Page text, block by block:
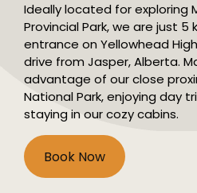
Ideally located for exploring
Provincial Park, we are just
entrance on Yellowhead
drive from Jasper, Alberta.
advantage of our close
National Park, enjoying day
staying in our cozy cabins.
Book Now